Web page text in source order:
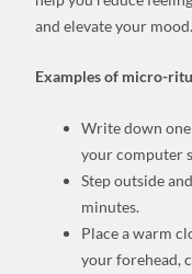
and elevate your mood.
Examples of micro-
Write down
your computer
Step outside
minutes.
Place a warm
your forehead,